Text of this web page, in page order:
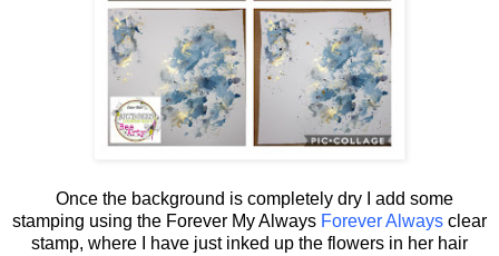
Once the background is completely dry I add some
stamping using the Forever My Always Forever Always clear
stamp, where I have just inked up the flowers in her hair